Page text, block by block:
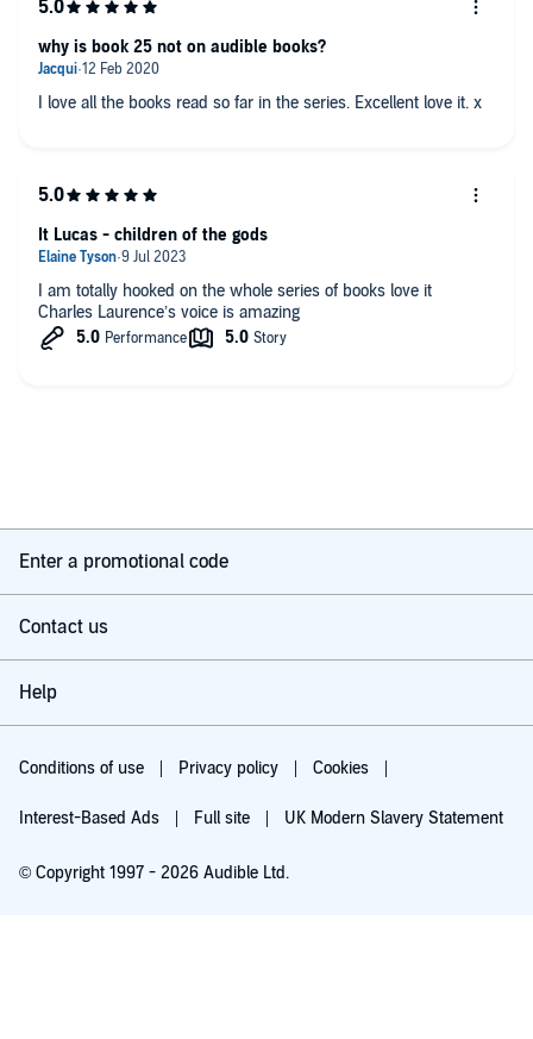
I love all the books read so far in the series. Excellent love it. x
why is book 25 not on audible books?
I am totally hooked on the whole series of books love it
Charles Laurence’s voice is amazing
It Lucas - children of the gods
Enter a promotional code
Contact us
Help
Conditions of use Privacy policy Cookies
Interest-Based Ads Full site UK Modern Slavery Statement
© Copyright 1997 - 2026 Audible Ltd.